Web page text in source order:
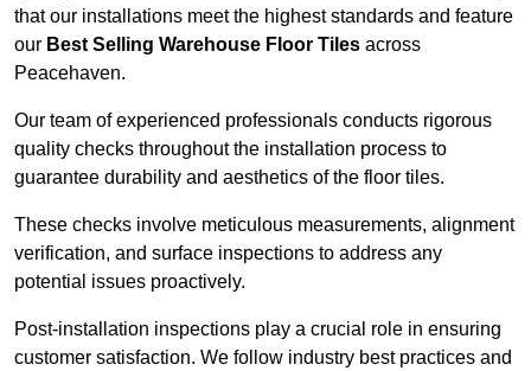
that our installations meet the highest standards and feature
our Best Selling Warehouse Floor Tiles across
Peacehaven.
Our team of experienced professionals conducts rigorous
quality checks throughout the installation process to
guarantee durability and aesthetics of the floor tiles.
These checks involve meticulous measurements, alignment
verification, and surface inspections to address any
potential issues proactively.
Post-installation inspections play a crucial role in ensuring
customer satisfaction. We follow industry best practices and